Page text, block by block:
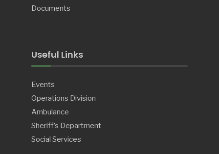
Documents
Useful Links
Events
Operations Division
Ambulance
Sheriff’s Department
Social Services